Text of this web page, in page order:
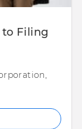
to Filing